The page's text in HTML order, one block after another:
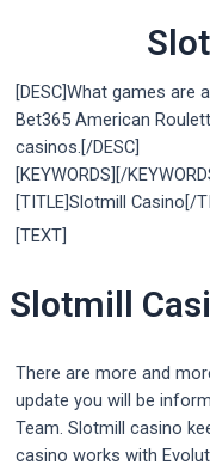
[DESC]What games are
Bet365 American
casinos.[/DESC]
[KEYWORDS][/
[TITLE]Slotmill Casino[/
[TEXT]
Slotmill
There are more and
update you will be
Team. Slotmill casino
casino works with